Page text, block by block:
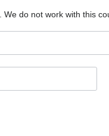
We do not work with this